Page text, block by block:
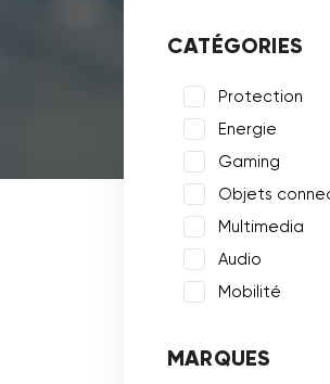
CATÉGORIES
Protection
Energie
Gaming
Objets
Multimedia
Audio
Mobilité
MARQUES